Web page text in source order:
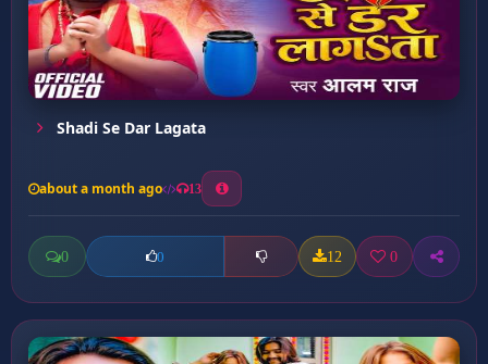
Shadi Se Dar Lagata
about a month ago 13
0 0 12 0